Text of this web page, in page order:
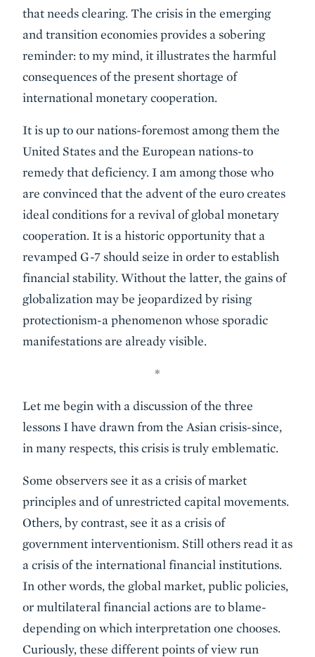
that needs clearing. The crisis in the emerging
and transition economies provides a sobering
reminder: to my mind, it illustrates the harmful
consequences of the present shortage of
international monetary cooperation.
It is up to our nations-foremost among them the
United States and the European nations-to
remedy that deficiency. I am among those who
are convinced that the advent of the euro creates
ideal conditions for a revival of global monetary
cooperation. It is a historic opportunity that a
revamped G-7 should seize in order to establish
financial stability. Without the latter, the gains of
globalization may be jeopardized by rising
protectionism-a phenomenon whose sporadic
manifestations are already visible.
*
Let me begin with a discussion of the three
lessons I have drawn from the Asian crisis-since,
in many respects, this crisis is truly emblematic.
Some observers see it as a crisis of market
principles and of unrestricted capital movements.
Others, by contrast, see it as a crisis of
government interventionism. Still others read it as
a crisis of the international financial institutions.
In other words, the global market, public policies,
or multilateral financial actions are to blame-
depending on which interpretation one chooses.
Curiously, these different points of view run